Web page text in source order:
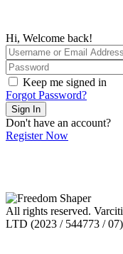
Hi, Welcome back!
Keep me signed in
Forgot Password?
Sign In
Don't have an account?
Register Now
All rights reserved.
LTD (2023 / 544773 / 07)